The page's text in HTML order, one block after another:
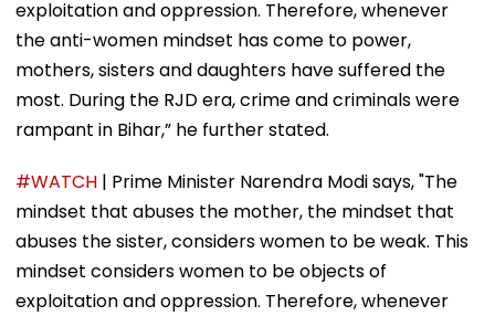
exploitation and oppression. Therefore, whenever
the anti-women mindset has come to power,
mothers, sisters and daughters have suffered the
most. During the RJD era, crime and criminals were
rampant in Bihar,” he further stated.
#WATCH | Prime Minister Narendra Modi says, "The
mindset that abuses the mother, the mindset that
abuses the sister, considers women to be weak. This
mindset considers women to be objects of
exploitation and oppression. Therefore, whenever